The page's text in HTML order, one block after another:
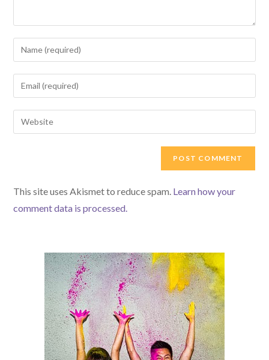
Enter
your
name
to
comment
Enter
your
email
address
Enter
your
This site uses Akismet to reduce spam. Learn how your
comment data is processed.